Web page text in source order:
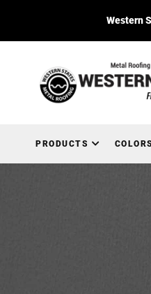
Western
PRODUCTS